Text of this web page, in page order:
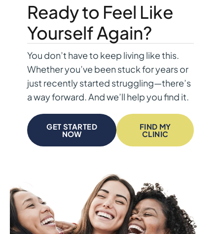
Ready to Feel Like
Yourself Again?
You don’t have to keep living like this.
Whether you’ve been stuck for years or
just recently started struggling—there’s
a way forward. And we’ll help you find it.
GET STARTED
NOW
FIND MY
CLINIC